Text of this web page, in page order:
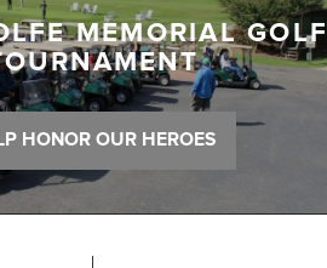
MEMORIAL GOLF
HONOR OUR HEROES